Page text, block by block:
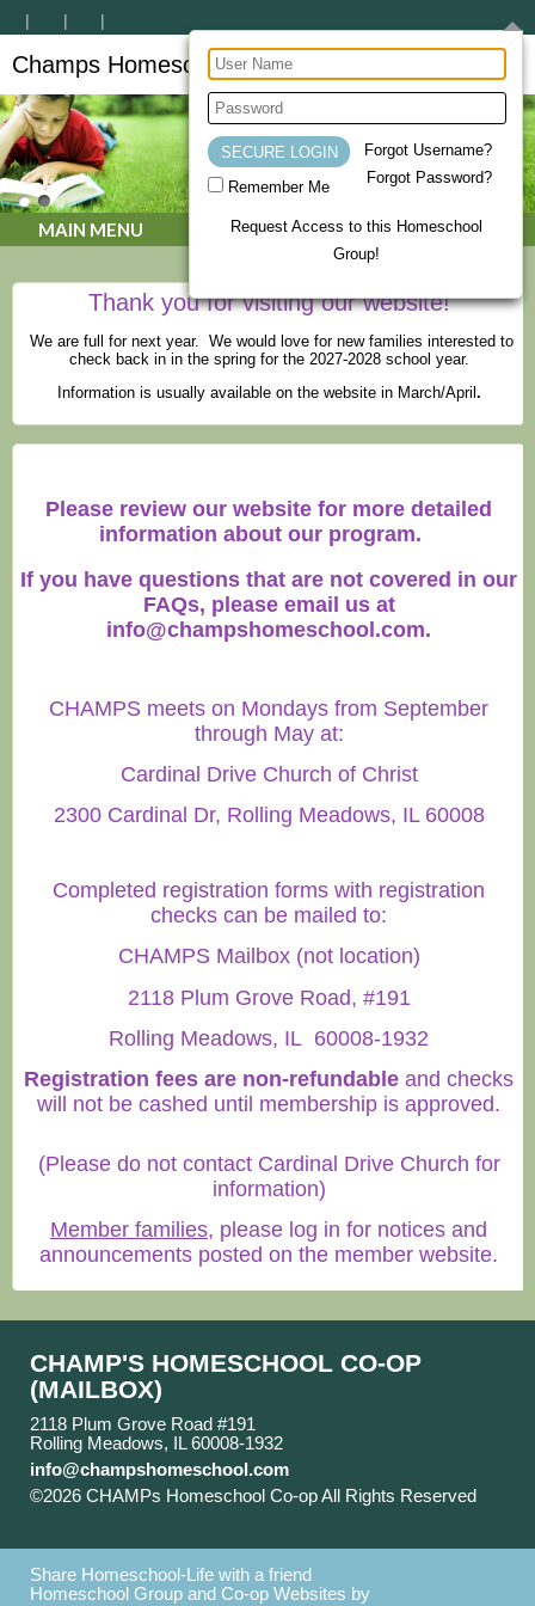
Remember Me
Forgot Username?
Forgot Password?
Request Access to this Homeschool
Group!
Champs Homeschool Co-op
CHAMPs Homeschool Co-op
MAIN MENU
Thank you for visiting our website!
We are full for next year. We would love for new families interested to
check back in in the spring for the 2027-2028 school year.
Information is usually available on the website in March/April .
Please review our website for more detailed
information about our program.
If you have questions that are not covered in our
FAQs, please email us at
info@champshomeschool.com.
CHAMPS meets on Mondays from September
through May at:
Cardinal Drive Church of Christ
2300 Cardinal Dr, Rolling Meadows, IL 60008
Completed registration forms with registration
checks can be mailed to:
CHAMPS Mailbox (not location)
2118 Plum Grove Road, #191
Rolling Meadows, IL 60008-1932
Registration fees are non-refundable and checks
will not be cashed until membership is approved.
(Please do not contact Cardinal Drive Church for
information)
Member families, please log in for notices and
announcements posted on the member website.
CHAMP'S HOMESCHOOL CO-OP
(MAILBOX)
2118 Plum Grove Road #191
Rolling Meadows, IL 60008-1932
info@champshomeschool.com
©2026 CHAMPs Homeschool Co-op All Rights Reserved
Share Homeschool-Life with a friend
Homeschool Group and Co-op Websites by